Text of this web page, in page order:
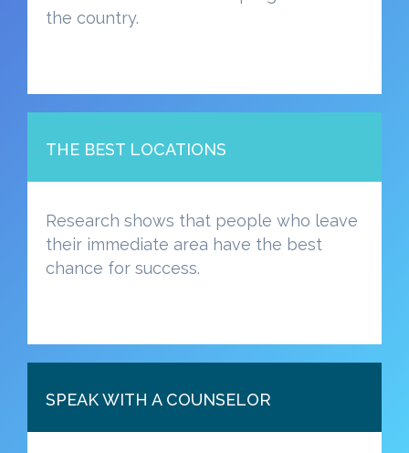
the country.
THE BEST LOCATIONS
Research shows that people who leave
their immediate area have the best
chance for success.
SPEAK WITH A COUNSELOR